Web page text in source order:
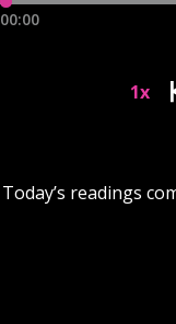
00:00
1x
Today’s readings